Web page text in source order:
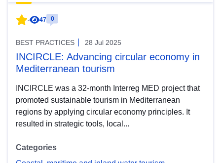
- 47 0
BEST PRACTICES 28 Jul 2025
INCIRCLE: Advancing circular economy in
Mediterranean tourism
INCIRCLE was a 32-month Interreg MED project that
promoted sustainable tourism in Mediterranean
regions by applying circular economy principles. It
resulted in strategic tools, local...
Categories